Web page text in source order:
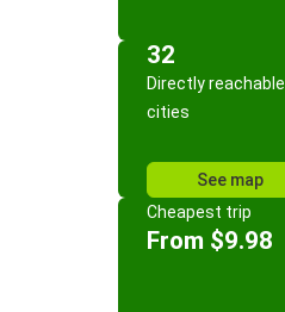
32
Directly reachable
cities
See map
Cheapest trip
From $9.98